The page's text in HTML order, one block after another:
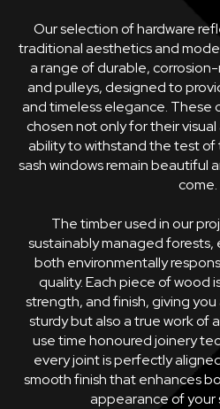
Our selection of hardware
traditional aesthetics and
a range of durable,
and pulleys, designed to
and timeless elegance. These
chosen not only for their
ability to withstand the test of
sash windows remain beautiful
come.
The timber used in our
sustainably managed forests,
both environmentally
quality. Each piece of wood
strength, and finish, giving
sturdy but also a true work of
use time honoured joinery
every joint is perfectly
smooth finish that enhances
appearance of your